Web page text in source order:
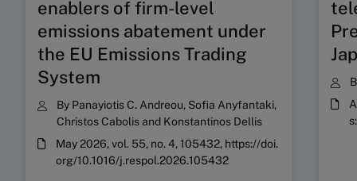
enablers of firm-level
emissions abatement under
the EU Emissions Trading
System
By Panayiotis C. Andreou, Sofia Anyfantaki,
Christos Cabolisand Konstantinos Dellis
May 2026, vol. 55, no. 4, 105432, https://doi.
org/10.1016/j.respol.2026.105432